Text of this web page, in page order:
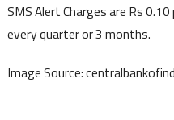
SMS Alert Charges are Rs
every quarter or 3 months.
Image Source: